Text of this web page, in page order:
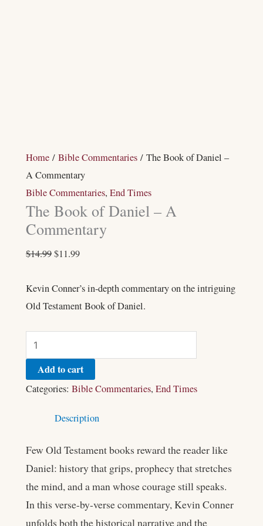
Home / Bible Commentaries / The Book of Daniel –
A Commentary
Bible Commentaries, End Times
The Book of Daniel – A
Commentary
$14.99$11.99
Kevin Conner’s in-depth commentary on the intriguing
Old Testament Book of Daniel.
Add to cart
Categories: Bible Commentaries, End Times
Description
Few Old Testament books reward the reader like
Daniel: history that grips, prophecy that stretches
the mind, and a man whose courage still speaks.
In this verse-by-verse commentary, Kevin Conner
unfolds both the historical narrative and the